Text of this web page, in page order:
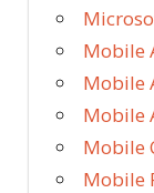
Mobile
Mobile
Mobile
Mobile
Mobile